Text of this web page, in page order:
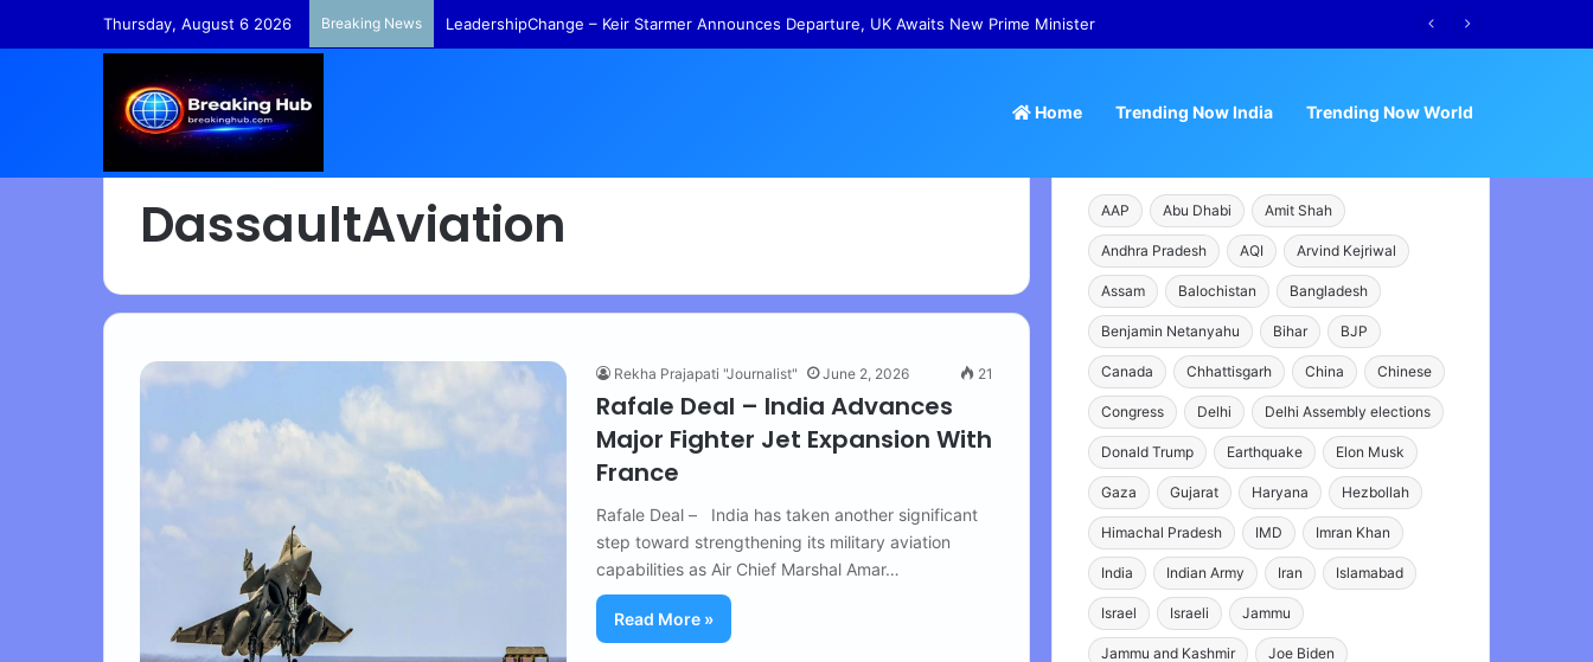
Thursday, August 6 2026 Breaking News LeadershipChange – Keir Starmer Announces Departure, UK Awaits New Prime Minister
Home Trending Now India Trending Now World
DassaultAviation
Rekha Prajapati "Journalist" June 2, 2026 21
Rafale Deal – India Advances
Major Fighter Jet Expansion With
France
Rafale Deal – India has taken another significant
step toward strengthening its military aviation
capabilities as Air Chief Marshal Amar…
Read More »
AAP Abu Dhabi Amit Shah
Andhra Pradesh AQI Arvind Kejriwal
Assam Balochistan Bangladesh
Benjamin Netanyahu Bihar BJP
Canada Chhattisgarh China Chinese
Congress Delhi Delhi Assembly elections
Donald Trump Earthquake Elon Musk
Gaza Gujarat Haryana Hezbollah
Himachal Pradesh IMD Imran Khan
India Indian Army Iran Islamabad
Israel Israeli Jammu
Jammu and Kashmir Joe Biden